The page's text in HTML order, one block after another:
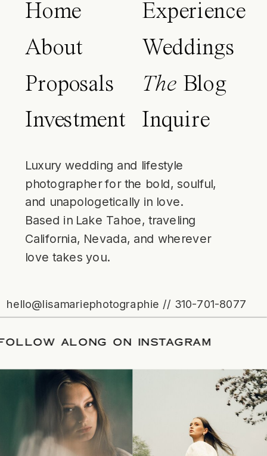
Home
About
Proposals
Investment
Experience
Weddings
The Blog
Inquire
Luxury wedding and lifestyle
photographer for the bold, soulful,
and unapologetically in love.
Based in Lake Tahoe, traveling
California, Nevada, and wherever
love takes you.
hello@lisamariephotographie // 310-701-8077
/FOLLOW ALONG ON INSTAGRAM